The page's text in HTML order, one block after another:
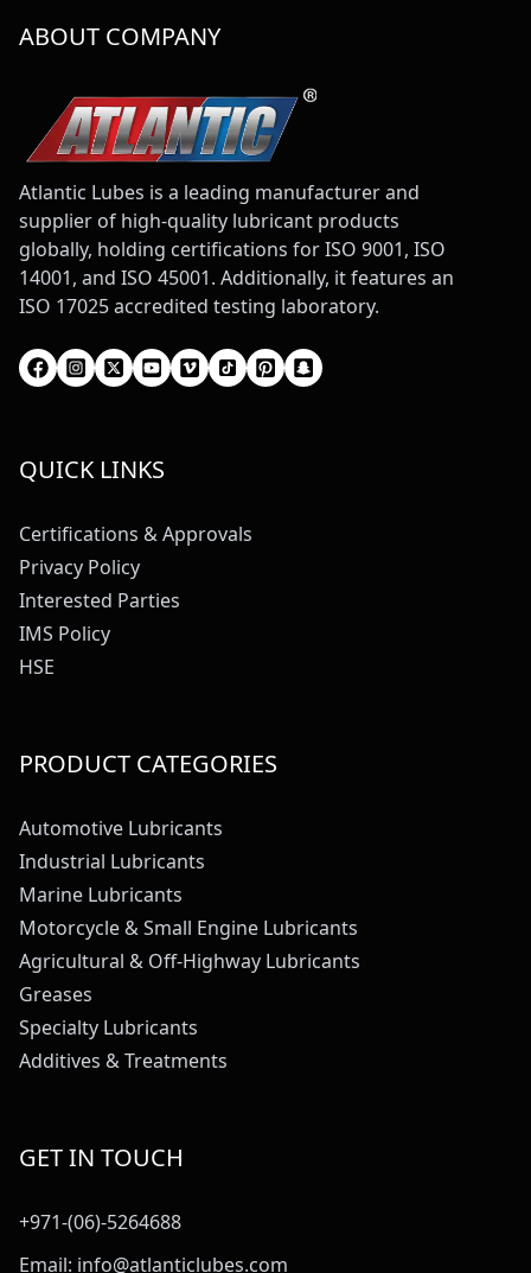
ABOUT COMPANY
Atlantic Lubes is a leading manufacturer and
supplier of high-quality lubricant products
globally, holding certifications for ISO 9001, ISO
14001, and ISO 45001. Additionally, it features an
ISO 17025 accredited testing laboratory.
QUICK LINKS
Certifications & Approvals
Privacy Policy
Interested Parties
IMS Policy
HSE
PRODUCT CATEGORIES
Automotive Lubricants
Industrial Lubricants
Marine Lubricants
Motorcycle & Small Engine Lubricants
Agricultural & Off-Highway Lubricants
Greases
Specialty Lubricants
Additives & Treatments
GET IN TOUCH
+971-(06)-5264688
Email: info@atlanticlubes.com